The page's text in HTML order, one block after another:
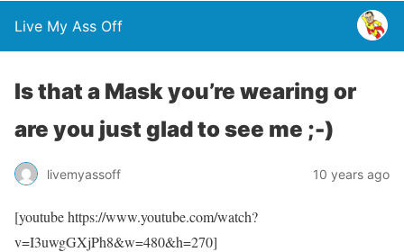
Live My Ass Off
Is that a Mask you’re wearing or
are you just glad to see me ;-)
livemyassoff 10 years ago
[youtube https://www.youtube.com/watch?
v=I3uwgGXjPh8&w=480&h=270]